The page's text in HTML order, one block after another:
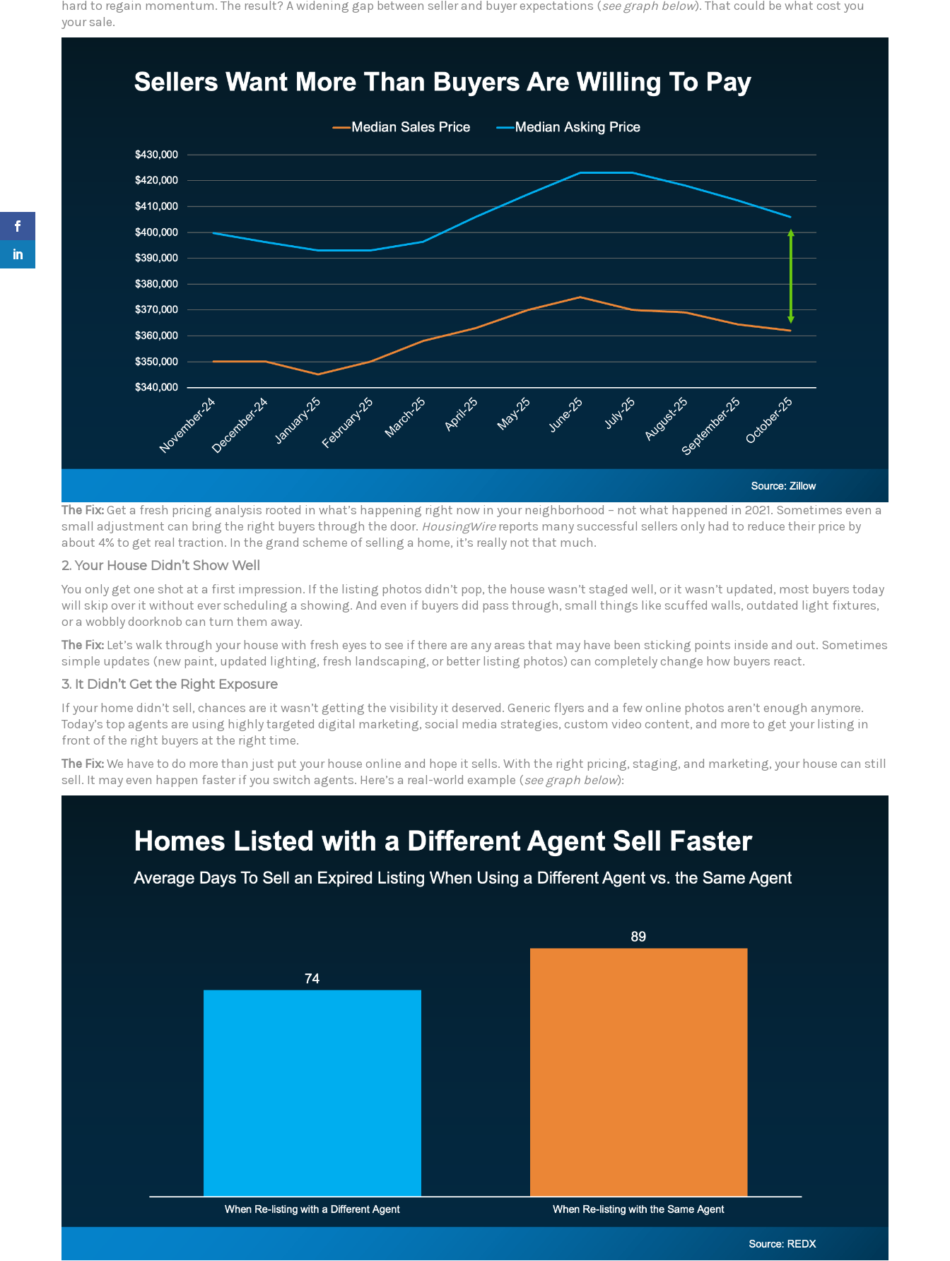
hard to regain momentum. The result? A widening gap between seller and buyer expectations (see graph below). That could be what cost you
your sale.
The Fix:Get a fresh pricing analysis rooted in what’s happening right now in your neighborhood – not what happened in 2021. Sometimes even a
small adjustment can bring the right buyers through the door. HousingWirereports many successful sellers only had to reduce their price by
about 4% to get real traction. In the grand scheme of selling a home, it’s really not that much.
2. Your House Didn’t Show Well
You only get one shot at a first impression. If the listing photos didn’t pop, the house wasn’t staged well, or it wasn’t updated, most buyers today
will skip over it without ever scheduling a showing. And even if buyers did pass through, small things like scuffed walls, outdated light fixtures,
or a wobbly doorknob can turn them away.
The Fix: Let’s walk through your house with fresh eyes to see if there are any areas that may have been sticking points inside and out. Sometimes
simple updates (new paint, updated lighting, fresh landscaping, or better listing photos) can completely change how buyers react.
3. It Didn’t Get the Right Exposure
If your home didn’t sell, chances are it wasn’t getting the visibility it deserved. Generic flyers and a few online photos aren’t enough anymore.
Today’s top agents are using highly targeted digital marketing, social media strategies, custom video content, and more to get your listing in
front of the right buyers at the right time.
The Fix:We have to do more than just put your house online and hope it sells. With the right pricing, staging, and marketing, your house can still
sell. It may even happen faster if you switch agents. Here’s a real-world example (see graph below):